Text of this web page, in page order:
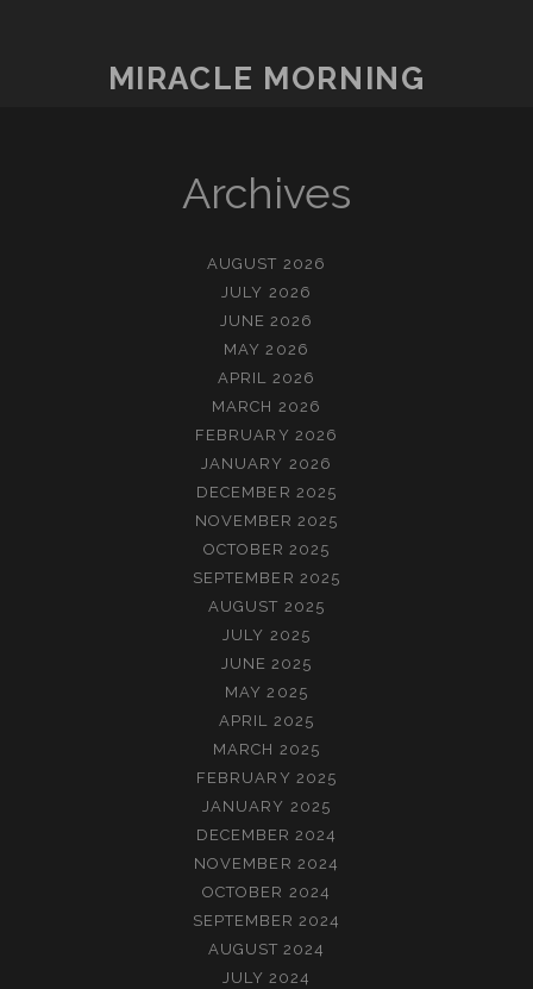
MIRACLE MORNING
Archives
AUGUST 2026
JULY 2026
JUNE 2026
MAY 2026
APRIL 2026
MARCH 2026
FEBRUARY 2026
JANUARY 2026
DECEMBER 2025
NOVEMBER 2025
OCTOBER 2025
SEPTEMBER 2025
AUGUST 2025
JULY 2025
JUNE 2025
MAY 2025
APRIL 2025
MARCH 2025
FEBRUARY 2025
JANUARY 2025
DECEMBER 2024
NOVEMBER 2024
OCTOBER 2024
SEPTEMBER 2024
AUGUST 2024
JULY 2024